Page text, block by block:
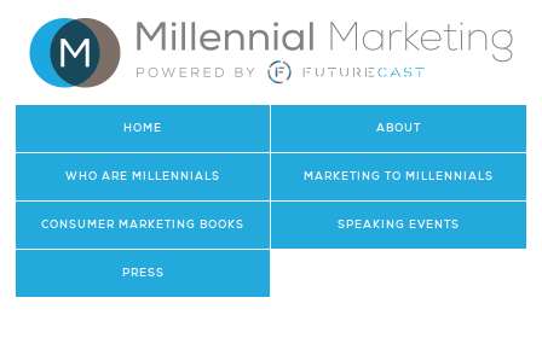
HOME ABOUT
WHO ARE MILLENNIALS MARKETING TO MILLENNIALS
CONSUMER MARKETING BOOKS SPEAKING EVENTS
PRESS